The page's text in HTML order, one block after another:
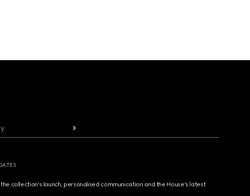
collection's launch, personalised communication and the House's latest